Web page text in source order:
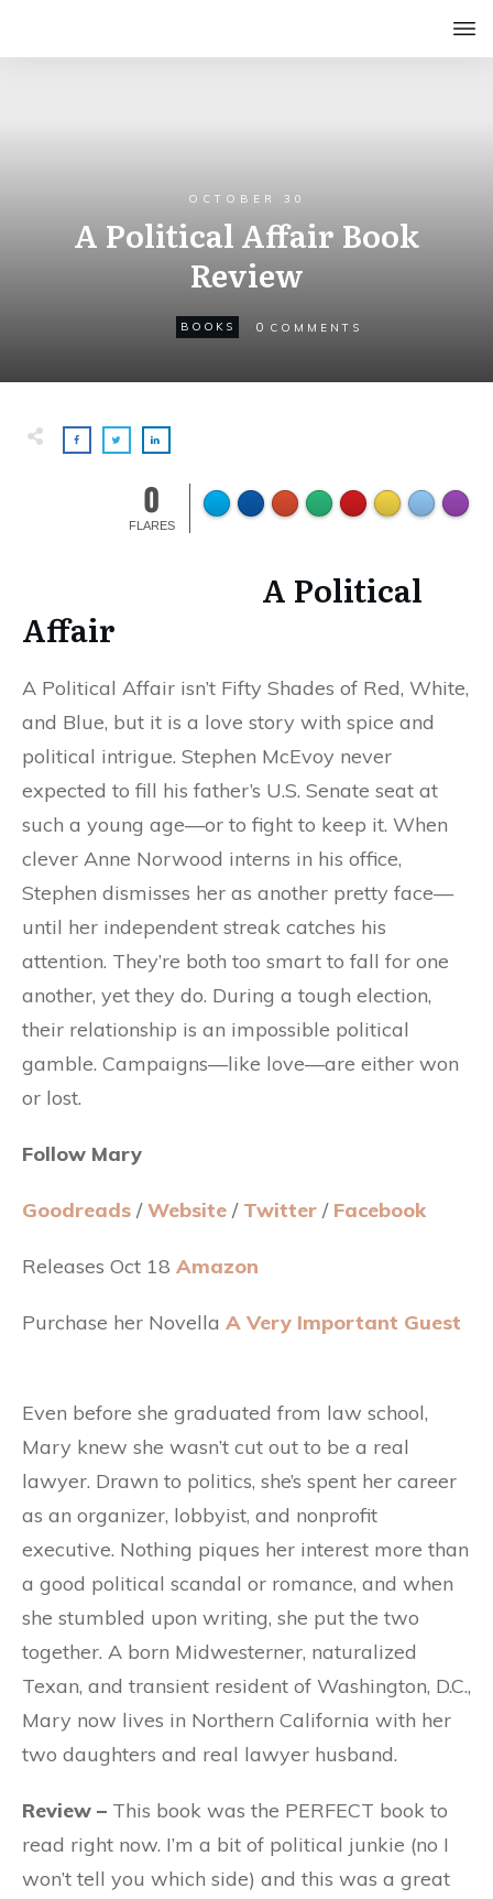
OCTOBER 30
A Political Affair Book
Review
BOOKS 0 COMMENTS
0
FLARES
A Political
Affair
A Political Affair isn’t Fifty Shades of Red, White,
and Blue, but it is a love story with spice and
political intrigue. Stephen McEvoy never
expected to fill his father’s U.S. Senate seat at
such a young age—or to fight to keep it. When
clever Anne Norwood interns in his office,
Stephen dismisses her as another pretty face—
until her independent streak catches his
attention. They’re both too smart to fall for one
another, yet they do. During a tough election,
their relationship is an impossible political
gamble. Campaigns—like love—are either won
or lost.
Follow Mary
Goodreads /Website / Twitter / Facebook
Releases Oct 18 Amazon
Purchase her Novella A Very Important Guest
Even before she graduated from law school,
Mary knew she wasn’t cut out to be a real
lawyer. Drawn to politics, she’s spent her career
as an organizer, lobbyist, and nonprofit
executive. Nothing piques her interest more than
a good political scandal or romance, and when
she stumbled upon writing, she put the two
together. A born Midwesterner, naturalized
Texan, and transient resident of Washington, D.C.,
Mary now lives in Northern California with her
two daughters and real lawyer husband.
Review – This book was the PERFECT book to
read right now. I’m a bit of political junkie (no I
won’t tell you which side) and this was a great